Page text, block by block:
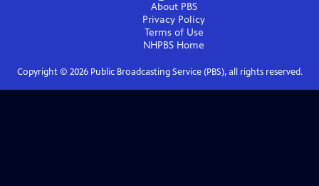
About PBS
Privacy Policy
Terms of Use
NHPBS Home
Copyright © 2026Public Broadcasting Service (PBS), all rights reserved.